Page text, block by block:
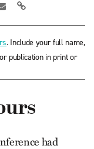
. Include your full name,
publication in print or
had